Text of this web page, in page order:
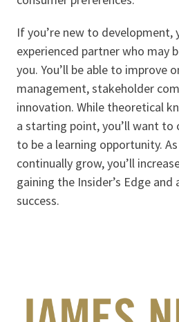
If you’re new to development,
experienced partner who may
you. You’ll be able to improve
management, stakeholder
innovation. While theoretical
a starting point, you’ll want to
to be a learning opportunity.
continually grow, you’ll
gaining the Insider’s Edge
success.